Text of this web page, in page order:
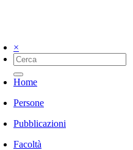
×
Home
Persone
Pubblicazioni
Facoltà